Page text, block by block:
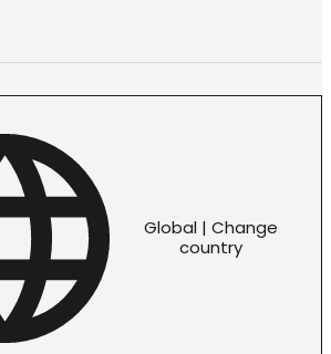
Global | Change
country